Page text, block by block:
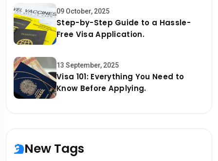
09 October, 2025
Step-by-Step Guide to a Hassle-
Free Visa Application.
13 September, 2025
Visa 101: Everything You Need to
Know Before Applying.
New Tags